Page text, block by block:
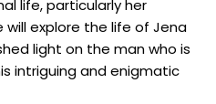
life, particularly her
will explore the life of Jena
light on the man who is
intriguing and enigmatic